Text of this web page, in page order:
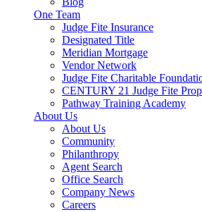
One Team
Judge Fite Insurance
Designated Title
Meridian Mortgage
Vendor Network
Judge Fite Charitable
CENTURY 21 Judge Fite
Pathway Training Academy
About Us
About Us
Community
Philanthropy
Agent Search
Office Search
Company News
Careers